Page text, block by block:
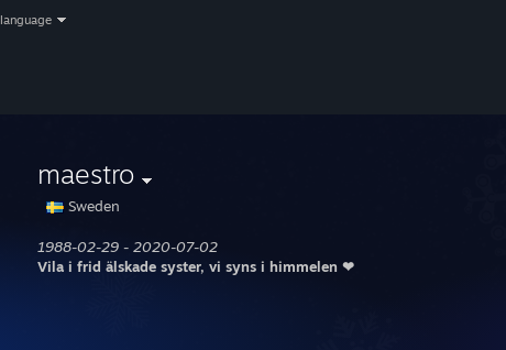
language
maestro
Sweden
1988-02-29 - 2020-07-02
Vila i frid älskade syster, vi syns i himmelen ❤